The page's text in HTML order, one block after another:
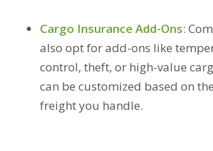
Cargo Insurance Add-Ons:
also opt for add-ons like
control, theft, or high-value
can be customized based on
freight you handle.